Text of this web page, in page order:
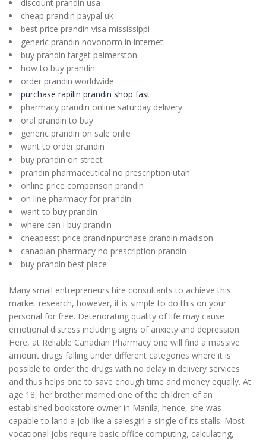
discount prandin usa
cheap prandin paypal uk
best price prandin visa mississippi
generic prandin novonorm in internet
buy prandin target palmerston
how to buy prandin
order prandin worldwide
purchase rapilin prandin shop fast
pharmacy prandin online saturday delivery
oral prandin to buy
generic prandin on sale onlie
want to order prandin
buy prandin on street
prandin pharmaceutical no prescription utah
online price comparison prandin
on line pharmacy for prandin
want to buy prandin
where can i buy prandin
cheapesst price prandinpurchase prandin madison
canadian pharmacy no prescription prandin
buy prandin best place
Many small entrepreneurs hire consultants to achieve this
market research, however, it is simple to do this on your
personal for free. Deteriorating quality of life may cause
emotional distress including signs of anxiety and depression.
Here, at Reliable Canadian Pharmacy one will find a massive
amount drugs falling under different categories where it is
possible to order the drugs with no delay in delivery services
and thus helps one to save enough time and money equally. At
age 18, her brother married one of the children of an
established bookstore owner in Manila; hence, she was
capable to land a job like a salesgirl a single of its stalls. Most
vocational jobs require basic office computing, calculating,